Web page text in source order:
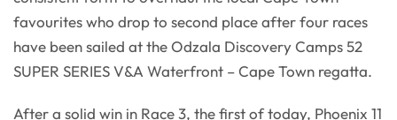
favourites who drop to second place after four races
have been sailed at the Odzala Discovery Camps 52
SUPER SERIES V&A Waterfront – Cape Town regatta.
After a solid win in Race 3, the first of today, Phoenix 11